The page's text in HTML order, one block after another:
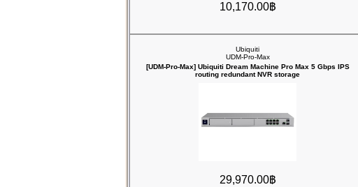
10,170.00฿
Ubiquiti
UDM-Pro-Max
[UDM-Pro-Max] Ubiquiti Dream Machine Pro Max 5 Gbps IPS
routing redundant NVR storage
29,970.00฿